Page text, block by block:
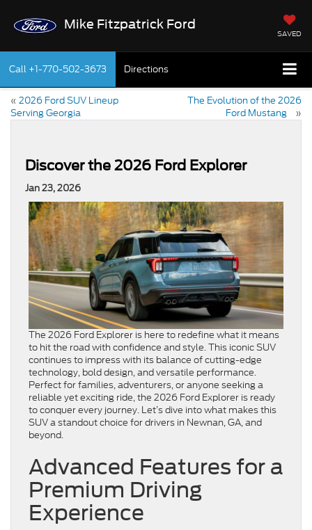
Mike Fitzpatrick Ford
SAVED
Call +1-770-502-3673 Directions
« 2026 Ford SUV Lineup
Serving Georgia
The Evolution of the 2026
Ford Mustang
»
Discover the 2026 Ford Explorer
Jan 23, 2026
The 2026 Ford Explorer is here to redefine what it means
to hit the road with confidence and style. This iconic SUV
continues to impress with its balance of cutting-edge
technology, bold design, and versatile performance.
Perfect for families, adventurers, or anyone seeking a
reliable yet exciting ride, the 2026 Ford Explorer is ready
to conquer every journey. Let’s dive into what makes this
SUV a standout choice for drivers in Newnan, GA, and
beyond.
Advanced Features for a
Premium Driving
Experience